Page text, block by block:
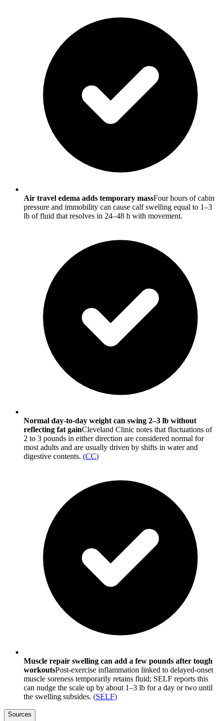
Air travel edema adds temporary massFour hours of cabin
pressure and immobility can cause calf swelling equal to 1–3
lb of fluid that resolves in 24–48 h with movement.
Normal day-to-day weight can swing 2–3 lb without
reflecting fat gainCleveland Clinic notes that fluctuations of
2 to 3 pounds in either direction are considered normal for
most adults and are usually driven by shifts in water and
digestive contents. (CC)
Muscle repair swelling can add a few pounds after tough
workoutsPost-exercise inflammation linked to delayed-onset
muscle soreness temporarily retains fluid; SELF reports this
can nudge the scale up by about 1–3 lb for a day or two until
the swelling subsides. (SELF)
Sources